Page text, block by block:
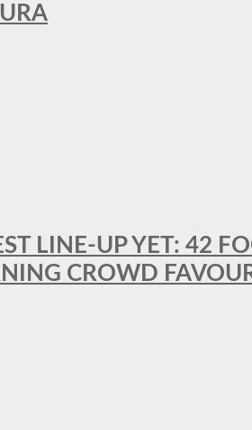
LINE-UP YET: 42
CROWD